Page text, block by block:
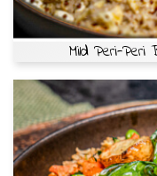
Mild Peri-Peri